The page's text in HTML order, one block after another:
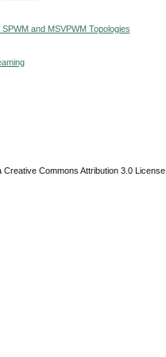
and MSVPWM Topologies
Commons Attribution 3.0 License.